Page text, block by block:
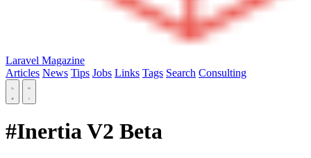
Laravel Magazine
Articles News Tips Jobs Links Tags Search Consulting
#Inertia V2 Beta